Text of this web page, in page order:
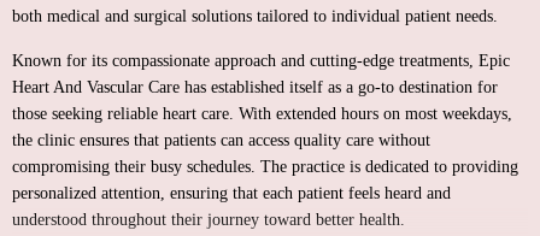
both medical and surgical solutions tailored to individual patient needs.
Known for its compassionate approach and cutting-edge treatments, Epic
Heart And Vascular Care has established itself as a go-to destination for
those seeking reliable heart care. With extended hours on most weekdays,
the clinic ensures that patients can access quality care without
compromising their busy schedules. The practice is dedicated to providing
personalized attention, ensuring that each patient feels heard and
understood throughout their journey toward better health.